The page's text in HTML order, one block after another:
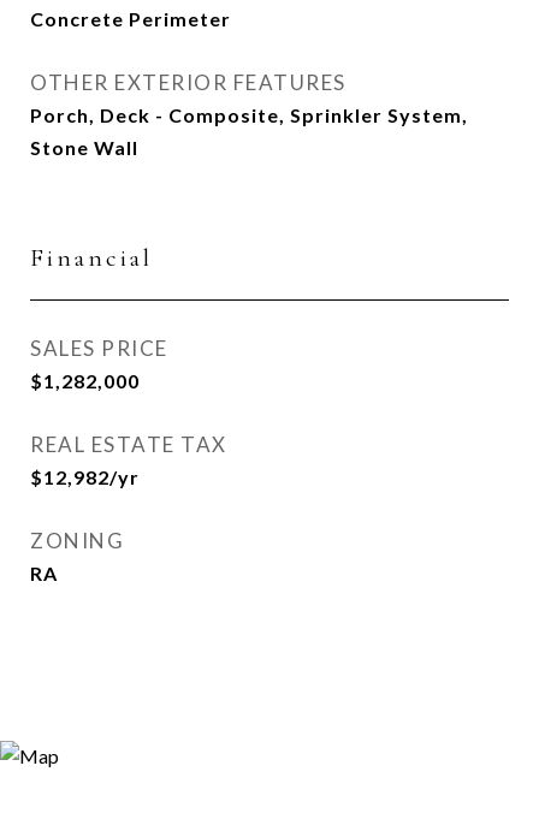
Concrete Perimeter
OTHER EXTERIOR FEATURES
Porch, Deck - Composite, Sprinkler System,
Stone Wall
Financial
SALES PRICE
$1,282,000
REAL ESTATE TAX
$12,982/yr
ZONING
RA